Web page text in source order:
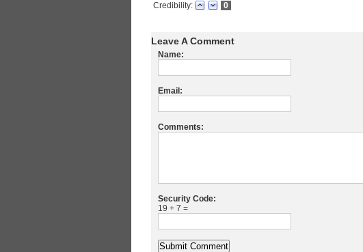
Credibility: 0
Leave A Comment
Name:
Email:
Comments:
Security Code:
19 + 7 =